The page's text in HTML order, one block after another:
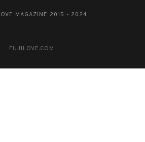
MAGAZINE 2015 - 2024
FUJILOVE.COM